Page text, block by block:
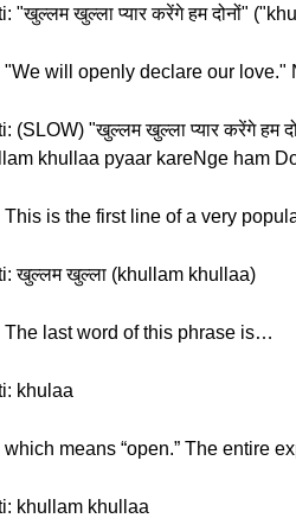
"खुल्लम खुल्ला प्यार करेंगे हम दोनों"
"We will openly declare our love."
(SLOW) "खुल्लम खुल्ला प्यार करेंगे हम
khullaa pyaar kareNge ham
This is the first line of a very
खुल्लम खुल्ला (khullam khullaa)
The last word of this phrase is…
khulaa
means “open.” The entire
khullam khullaa